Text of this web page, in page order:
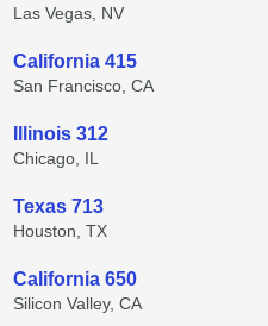
Las Vegas, NV
California 415
San Francisco, CA
Illinois 312
Chicago, IL
Texas 713
Houston, TX
California 650
Silicon Valley, CA